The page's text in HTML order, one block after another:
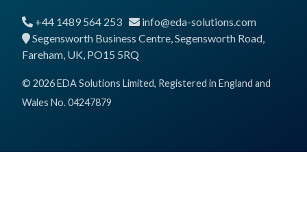
+44 1489 564 253
info@eda-solutions.com
Segensworth Business Centre, Segensworth Road,
Fareham, UK, PO15 5RQ
© 2026 EDA Solutions Limited, Registered in England and
Wales No. 04247879